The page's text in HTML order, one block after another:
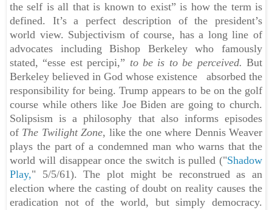
the self is all that is known to exist” is how the term is
defined. It’s a perfect description of the president’s
world view. Subjectivism of course, has a long line of
advocates including Bishop Berkeley who famously
stated, “esse est percipi,” to be is to be perceived. But
Berkeley believed in God whose existence absorbed the
responsibility for being. Trump appears to be on the golf
course while others like Joe Biden are going to church.
Solipsism is a philosophy that also informs episodes
of The Twilight Zone, like the one where Dennis Weaver
plays the part of a condemned man who warns that the
world will disappear once the switch is pulled ("Shadow
Play," 5/5/61). The plot might be reconstrued as an
election where the casting of doubt on reality causes the
eradication not of the world, but simply democracy.